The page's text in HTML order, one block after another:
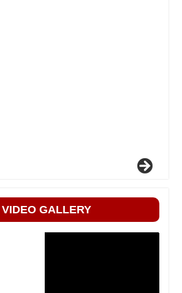
VIDEO GALLERY